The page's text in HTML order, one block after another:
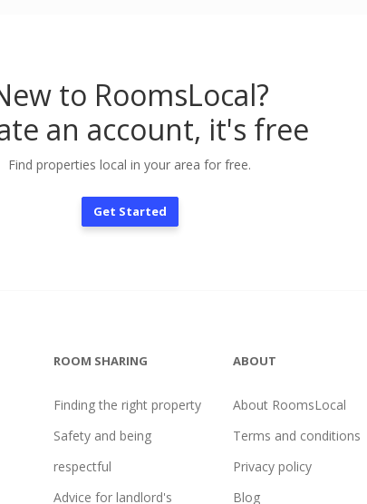
to RoomsLocal?
an account, it's free
Find properties local in your area for free.
Get Started
ROOM SHARING
Finding the right property
Safety and being
respectful
Advice for landlord's
ABOUT
About RoomsLocal
Terms and conditions
Privacy policy
Blog